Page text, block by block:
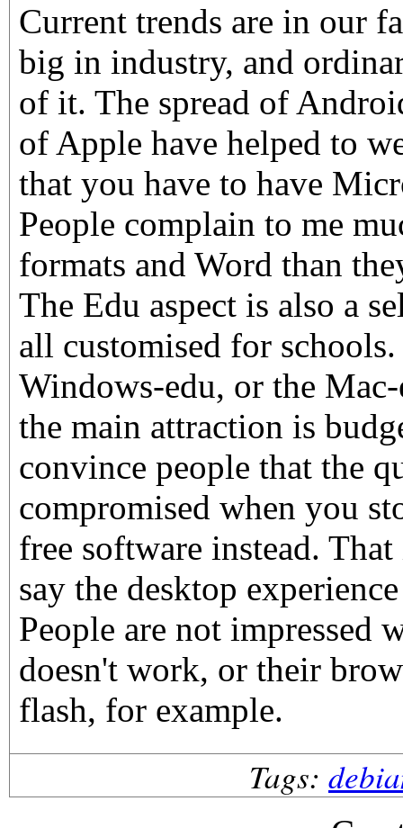
Current trends are in our
big in industry, and
of it. The spread of
of Apple have helped to
that you have to have
People complain to me
formats and Word than
The Edu aspect is also a
all customised for
Windows-edu, or the
the main attraction is
convince people that the
compromised when you
free software instead.
say the desktop
People are not impressed
doesn't work, or their
flash, for example.
Tags: